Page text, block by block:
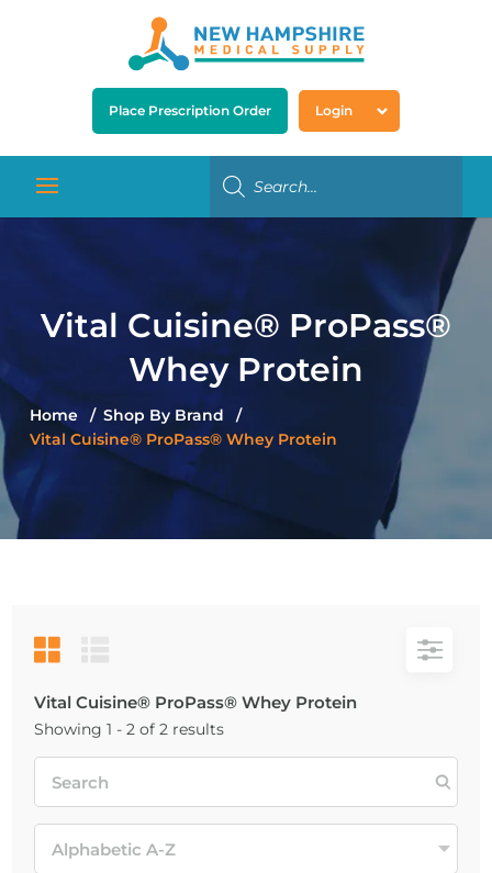
Place Prescription Order Login
Vital Cuisine® ProPass®
Whey Protein
Home
Shop By Brand
Vital Cuisine® ProPass® Whey Protein
Vital Cuisine® ProPass® Whey Protein
Showing 1 - 2 of 2 results